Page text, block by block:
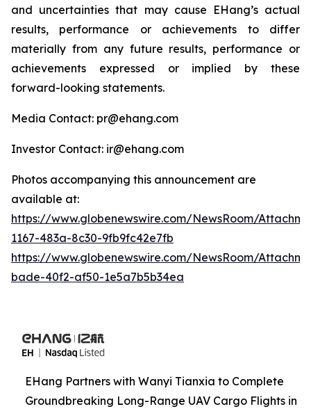
and uncertainties that may cause EHang’s actual
results, performance or achievements to differ
materially from any future results, performance or
achievements expressed or implied by these
forward-looking statements.
Media Contact: pr@ehang.com
Investor Contact: ir@ehang.com
Photos accompanying this announcement are
available at:
https://www.globenewswire.com/NewsRoom/
1167-483a-8c30-9fb9fc42e7fb
https://www.globenewswire.com/NewsRoom/
bade-40f2-af50-1e5a7b5b34ea
EHang Partners with Wanyi Tianxia to Complete
Groundbreaking Long-Range UAV Cargo Flights in